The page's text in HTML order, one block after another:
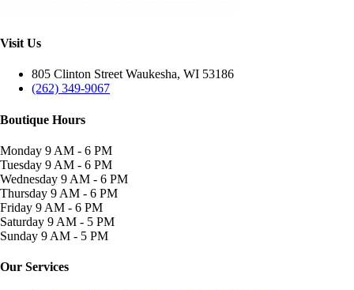
Visit Us
805 Clinton Street Waukesha, WI 53186
(262) 349-9067
Boutique Hours
Monday 9 AM - 6 PM
Tuesday 9 AM - 6 PM
Wednesday 9 AM - 6 PM
Thursday 9 AM - 6 PM
Friday 9 AM - 6 PM
Saturday 9 AM - 5 PM
Sunday 9 AM - 5 PM
Our Services